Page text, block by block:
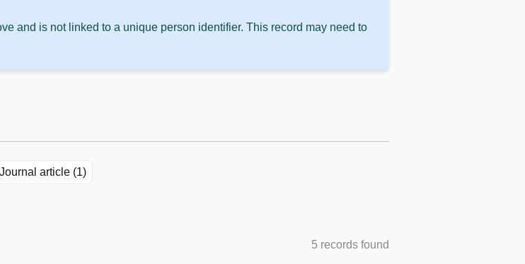
and is not linked to a unique person identifier. This record may need to
Journal article (1)
5 records found